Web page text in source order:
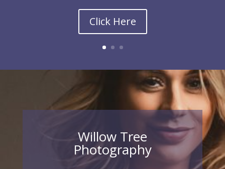
Click Here
Willow Tree
Photography